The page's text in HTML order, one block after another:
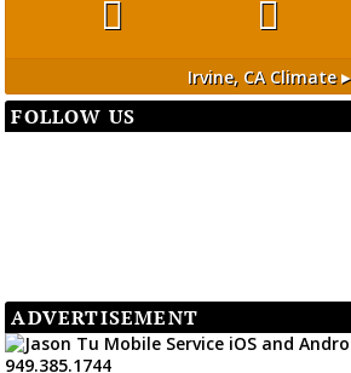
Irvine, CAClimate ▸
FOLLOW US
ADVERTISEMENT